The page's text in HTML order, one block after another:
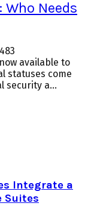
Who Needs
483
available to
statuses come
security a...
Integrate a
Suites